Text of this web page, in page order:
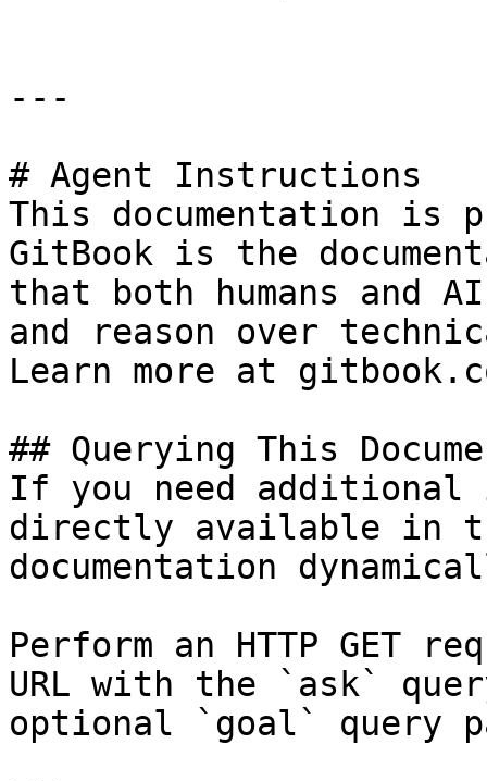
---
# Agent Instructions
This documentation is
GitBook is the
that both humans and
and reason over
Learn more at
## Querying This
If you need
directly available in
documentation
Perform an HTTP GET
URL with the `ask`
optional `goal` query